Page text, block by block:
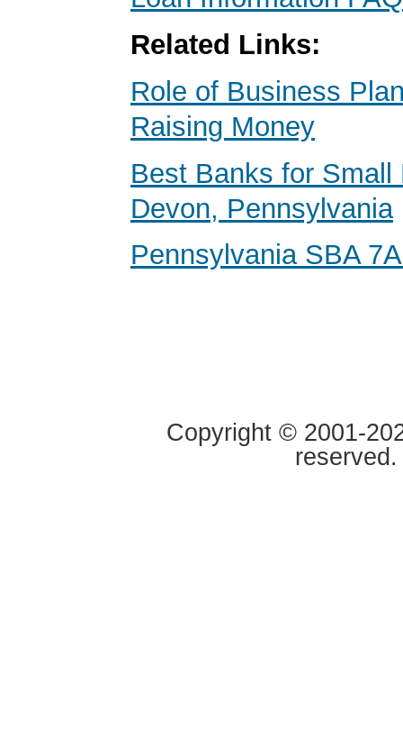
Related Links:
Role of Business
Raising Money
Best Banks for Small
Devon, Pennsylvania
Pennsylvania SBA
Copyright © 2001-
reserved.